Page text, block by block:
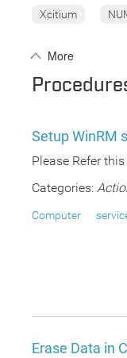
Xcitium
More
Setup WinRM
Please Refer
Categories:
Computer
Erase Data in